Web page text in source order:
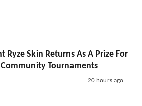
Ryze Skin Returns As A Prize For
Community Tournaments
20 hours ago